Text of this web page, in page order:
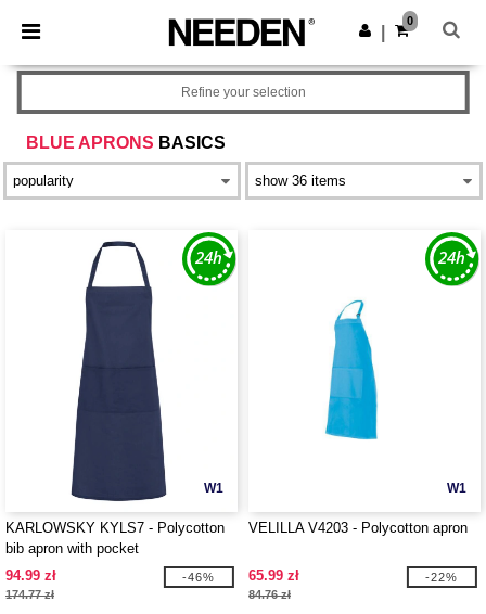
× Needen App
Better prices on app!
Get the app
0
BLUE APRONS BASICS
Refine your selection
W1
KARLOWSKY KYLS7 - Polycotton
bib apron with pocket
94.99 zł
174.77 zł
-46%
W1
VELILLA V4203 - Polycotton apron
65.99 zł
84.76 zł
-22%